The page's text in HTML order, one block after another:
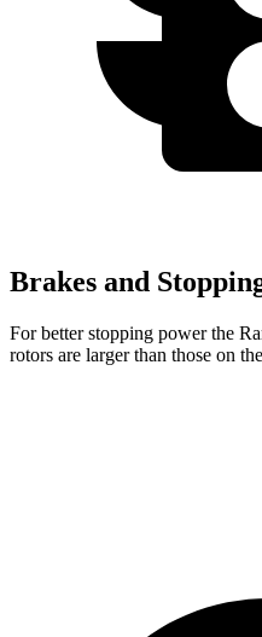
Brakes and
For better stopping power the
rotors are larger than those on